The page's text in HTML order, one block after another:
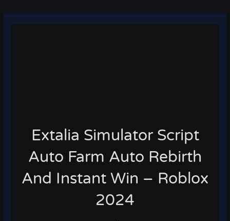
Extalia Simulator Script
Auto Farm Auto Rebirth
And Instant Win – Roblox
2024